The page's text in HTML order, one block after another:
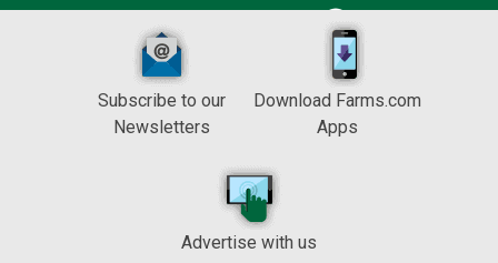
Subscribe to our
Newsletters
Download Farms.com
Apps
Advertise with us